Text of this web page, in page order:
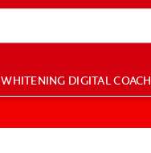
WHITENING DIGITAL COACH